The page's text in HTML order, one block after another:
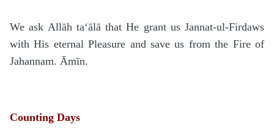
We ask Allāh ta‘ālāthat He grant us Jannat-ul-Firdaws
with His eternal Pleasure and save us from the Fire of
Jahannam. Āmīn.
Counting Days